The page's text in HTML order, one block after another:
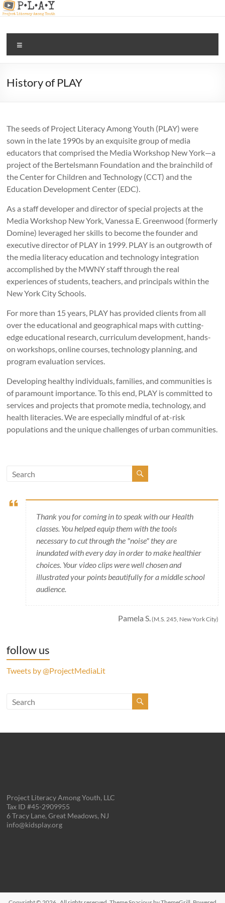
Skip
to
PLAY |
digital
and
literacy
History of PLAY
The seeds of Project Literacy Among Youth (PLAY) were
sown in the late 1990s by an exquisite group of media
educators that comprised the Media Workshop New York—a
project of the Bertelsmann Foundation and the brainchild of
the Center for Children and Technology (CCT) and the
Education Development Center (EDC).
As a staff developer and director of special projects at the
Media Workshop New York, Vanessa E. Greenwood (formerly
Domine) leveraged her skills to become the founder and
executive director of PLAY in 1999. PLAY is an outgrowth of
the media literacy education and technology integration
accomplished by the MWNY staff through the real
experiences of students, teachers, and principals within the
New York City Schools.
For more than 15 years, PLAY has provided clients from all
over the educational and geographical maps with cutting-
edge educational research, curriculum development, hands-
on workshops, online courses, technology planning, and
program evaluation services.
Developing healthy individuals, families, and communities is
of paramount importance. To this end, PLAY is committed to
services and projects that promote media, technology, and
health literacies. We are especially mindful of at-risk
populations and the unique challenges of urban communities.
Thank you for coming in to speak with our Health
classes. You helped equip them with the tools
necessary to cut through the "noise" they are
inundated with every day in order to make healthier
choices. Your video clips were well chosen and
illustrated your points beautifully for a middle school
audience.
Pamela S.(M.S. 245, New York City)
follow us
Tweets by @ProjectMediaLit
Project Literacy Among Youth, LLC
Tax ID #45-2909955
6 Tracy Lane, Great Meadows, NJ
info@kidsplay.org